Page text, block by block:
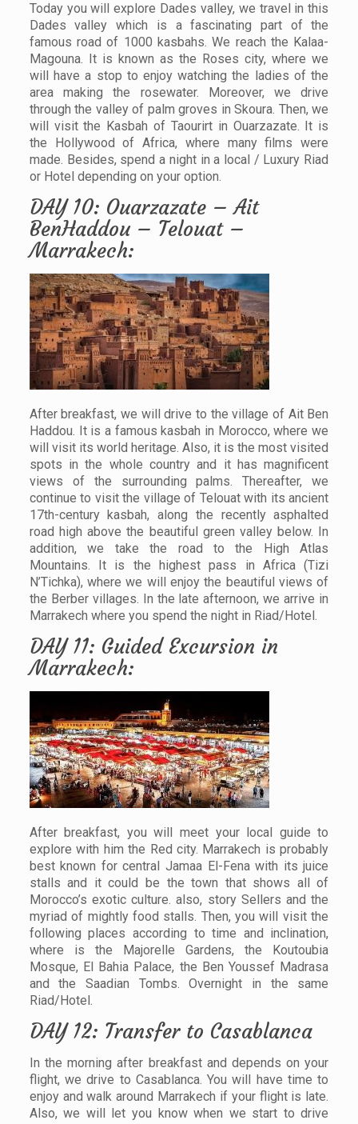
Today you will explore Dades valley, we travel in this
Dades valley which is a fascinating part of the
famous road of 1000 kasbahs. We reach the Kalaa-
Magouna. It is known as the Roses city, where we
will have a stop to enjoy watching the ladies of the
area making the rosewater. Moreover, we drive
through the valley of palm groves in Skoura. Then, we
will visit the Kasbah of Taourirt in Ouarzazate. It is
the Hollywood of Africa, where many films were
made. Besides, spend a night in a local / Luxury Riad
or Hotel depending on your option.
DAY 10: Ouarzazate – Ait
BenHaddou – Telouat –
Marrakech:
After breakfast, we will drive to the village of Ait Ben
Haddou. It is a famous kasbah in Morocco, where we
will visit its world heritage. Also, it is the most visited
spots in the whole country and it has magnificent
views of the surrounding palms. Thereafter, we
continue to visit the village of Telouat with its ancient
17th-century kasbah, along the recently asphalted
road high above the beautiful green valley below. In
addition, we take the road to the High Atlas
Mountains. It is the highest pass in Africa (Tizi
N’Tichka), where we will enjoy the beautiful views of
the Berber villages. In the late afternoon, we arrive in
Marrakech where you spend the night in Riad/Hotel.
DAY 11: Guided Excursion in
Marrakech:
After breakfast, you will meet your local guide to
explore with him the Red city. Marrakech is probably
best known for central Jamaa El-Fena with its juice
stalls and it could be the town that shows all of
Morocco’s exotic culture. also, story Sellers and the
myriad of mightly food stalls. Then, you will visit the
following places according to time and inclination,
where is the Majorelle Gardens, the Koutoubia
Mosque, El Bahia Palace, the Ben Youssef Madrasa
and the Saadian Tombs. Overnight in the same
Riad/Hotel.
DAY 12: Transfer to Casablanca
In the morning after breakfast and depends on your
flight, we drive to Casablanca. You will have time to
enjoy and walk around Marrakech if your flight is late.
Also, we will let you know when we start to drive